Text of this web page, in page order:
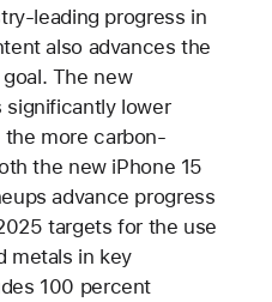
leading progress in
also advances the
The new
significantly lower
more carbon-
the new iPhone 15
advance progress
targets for the use
metals in key
100 percent